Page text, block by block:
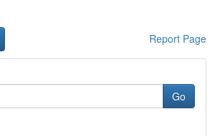
Report Page
Go